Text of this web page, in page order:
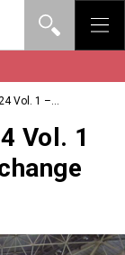
Vol. 1 –
Vol. 1